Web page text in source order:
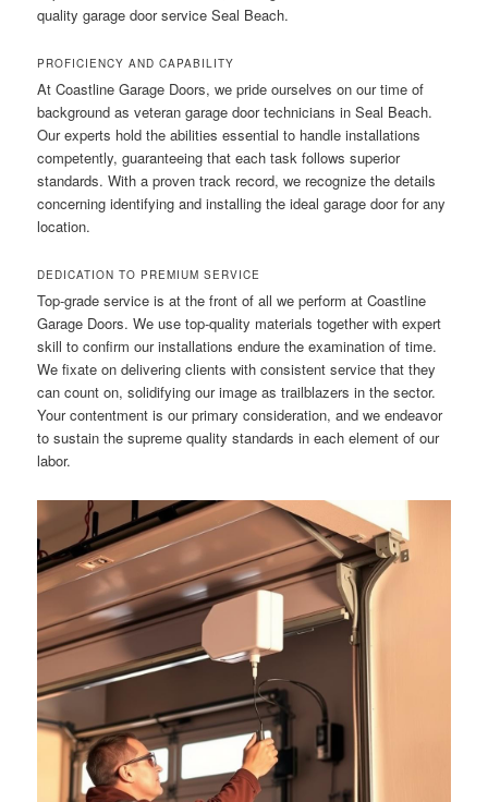
quality garage door service Seal Beach.
PROFICIENCY AND CAPABILITY
At Coastline Garage Doors, we pride ourselves on our time of
background as veteran garage door technicians in Seal Beach.
Our experts hold the abilities essential to handle installations
competently, guaranteeing that each task follows superior
standards. With a proven track record, we recognize the details
concerning identifying and installing the ideal garage door for any
location.
DEDICATION TO PREMIUM SERVICE
Top-grade service is at the front of all we perform at Coastline
Garage Doors. We use top-quality materials together with expert
skill to confirm our installations endure the examination of time.
We fixate on delivering clients with consistent service that they
can count on, solidifying our image as trailblazers in the sector.
Your contentment is our primary consideration, and we endeavor
to sustain the supreme quality standards in each element of our
labor.